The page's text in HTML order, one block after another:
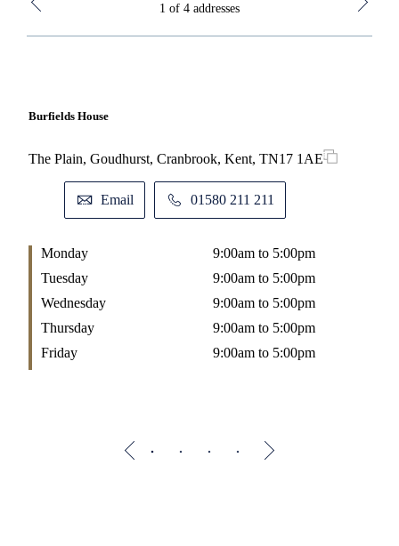
1 of 4 addresses
Burfields House
The Plain, Goudhurst, Cranbrook, Kent, TN17 1AE
Email 01580 211 211
Monday
9:00am to 5:00pm
Tuesday
9:00am to 5:00pm
Wednesday
9:00am to 5:00pm
Thursday
9:00am to 5:00pm
Friday
9:00am to 5:00pm